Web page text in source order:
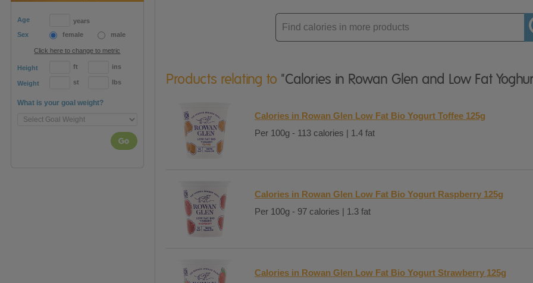
Age
years
Sex
female male
Click here to change to metric
Height ft ins
Weight st lbs
What is your goal weight?
Go
Enter
product
Products relating to "Calories in Rowan Glen and Low Fat
Calories in Rowan Glen Low Fat Bio Yogurt Toffee 125g
Per 100g - 113 calories | 1.4 fat
Calories in Rowan Glen Low Fat Bio Yogurt Raspberry 125g
Per 100g - 97 calories | 1.3 fat
Calories in Rowan Glen Low Fat Bio Yogurt Strawberry 125g